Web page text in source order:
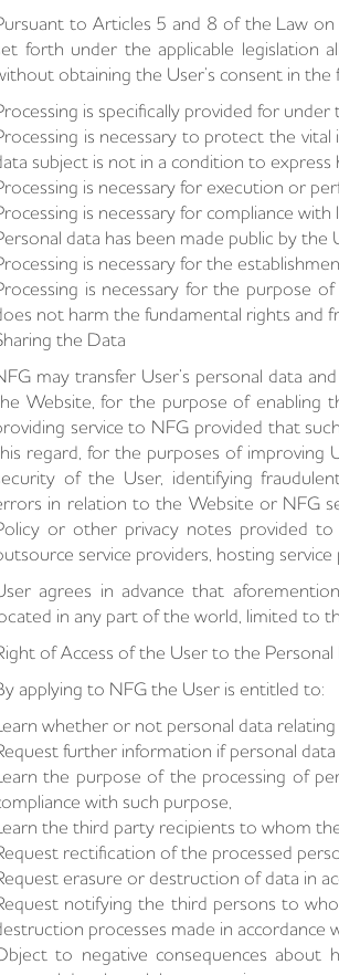
to Articles 5 and 8 of the Law
forth under the applicable legislation
obtaining the User’s consent in
is specifically provided for under
is necessary to protect the
subject is not in a condition to
is necessary for execution or
is necessary for compliance with
data has been made public by the
is necessary for the
is necessary for the purpose
not harm the fundamental rights and
the Data
may transfer User’s personal data
Website, for the purpose of enabling
service to NFG provided that
regard, for the purposes of improving
of the User, identifying
in relation to the Website or NFG
or other privacy notes provided
service providers, hosting
agrees in advance that
in any part of the world, limited to
of Access of the User to the
applying to NFG the User is entitled to:
whether or not personal data
further information if personal
the purpose of the processing of
with such purpose,
the third party recipients to whom
rectification of the processed
erasure or destruction of data in
notifying the third persons to
processes made in accordance
to negative consequences about